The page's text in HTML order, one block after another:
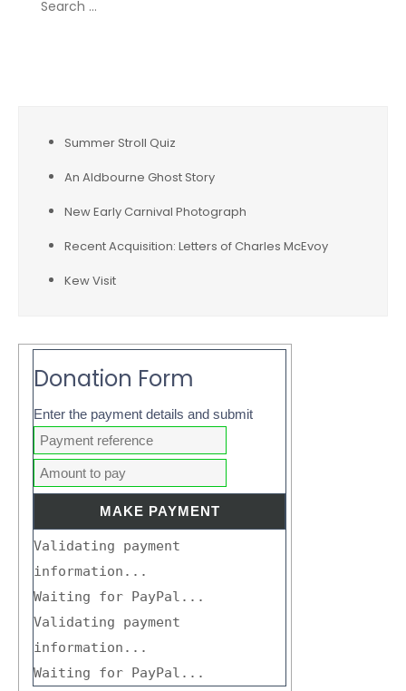
Summer Stroll Quiz
An Aldbourne Ghost Story
New Early Carnival Photograph
Recent Acquisition: Letters of Charles McEvoy
Kew Visit
Donation Form
Enter the payment details and submit
Validating payment
information...
Waiting for PayPal...
Validating payment
information...
Waiting for PayPal...